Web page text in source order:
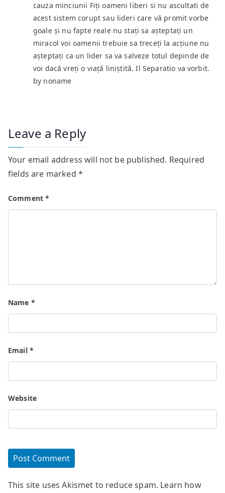
cauza minciunii Fiți oameni liberi si nu ascultati de
acest sistem corupt sau lideri care vă promit vorbe
goale și nu fapte reale nu stați sa așteptați un
miracol voi oamenii trebuie sa treceți la acțiune nu
așteptați ca un lider sa va salveze totul depinde de
voi dacă vreți o viață liniștită. Il Separatio va vorbit.
by noname
Leave a Reply
Your email address will not be published. Required
fields are marked *
Comment*
Name *
Email *
Website
This site uses Akismet to reduce spam. Learn how